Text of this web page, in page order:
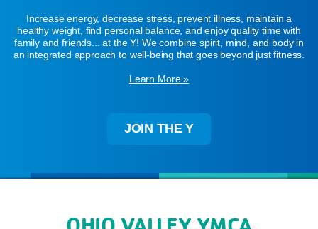
Increase energy, decrease stress, prevent illness, maintain a
healthy weight, find personal balance, and enjoy quality time with
family and friends... at the Y! We combine spirit, mind, and body in
an integrated approach to well-being that goes beyond just fitness.
Learn More »
JOIN THE Y